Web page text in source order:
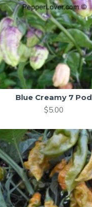
Blue Creamy 7 Pod
$5.00